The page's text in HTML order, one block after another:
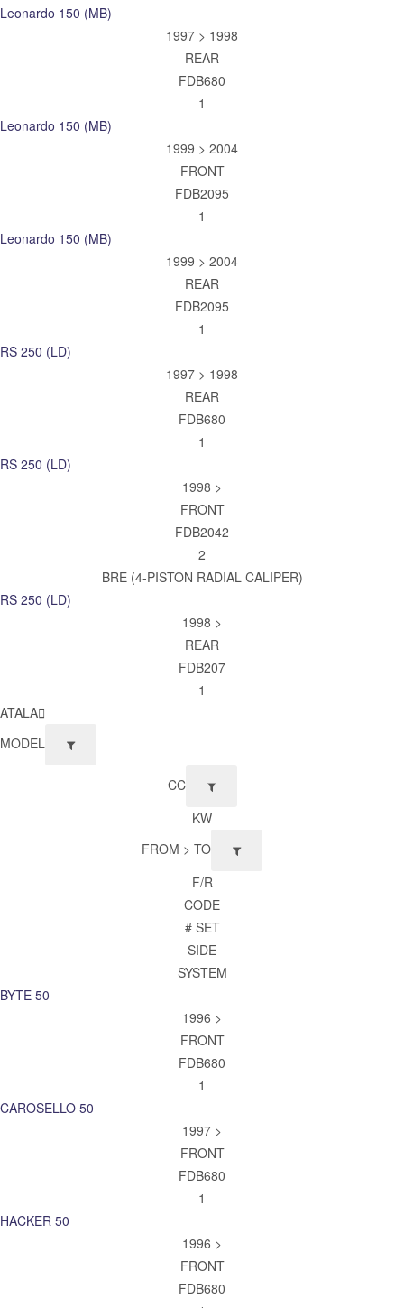
Leonardo 150 (MB)
1997 > 1998
REAR
FDB680
1
Leonardo 150 (MB)
1999 > 2004
FRONT
FDB2095
1
Leonardo 150 (MB)
1999 > 2004
REAR
FDB2095
1
RS 250 (LD)
1997 > 1998
REAR
FDB680
1
RS 250 (LD)
1998 >
FRONT
FDB2042
2
BRE (4-PISTON RADIAL CALIPER)
RS 250 (LD)
1998 >
REAR
FDB207
1
ATALA
MODEL
CC
KW
FROM > TO
F/R
CODE
# SET
SIDE
SYSTEM
BYTE 50
1996 >
FRONT
FDB680
1
CAROSELLO 50
1997 >
FRONT
FDB680
1
HACKER 50
1996 >
FRONT
FDB680